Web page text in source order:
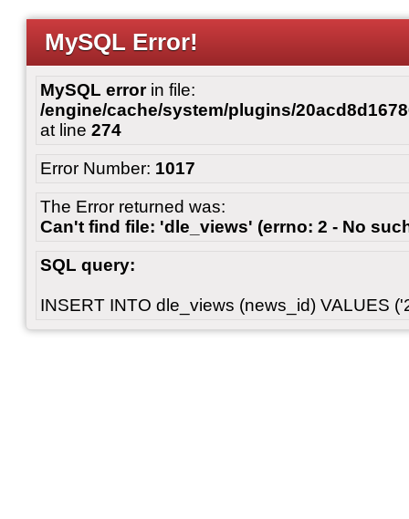
MySQL Error!
MySQL errorin file:
/engine/cache/system/plugins/
at line 274
Error Number: 1017
The Error returned was:
Can't find file: 'dle_views' (errno: 2 - No
SQL query:
INSERT INTO dle_views (news_id) VALUES